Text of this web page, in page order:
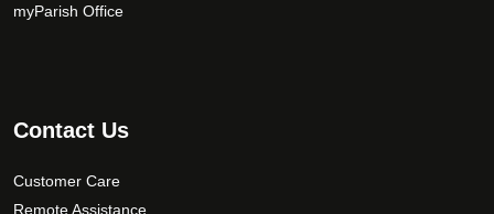
myParish Office
Contact Us
Customer Care
Remote Assistance